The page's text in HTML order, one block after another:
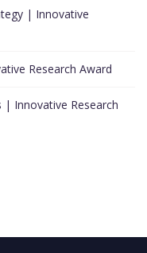
| Innovative
Research Award
Innovative Research